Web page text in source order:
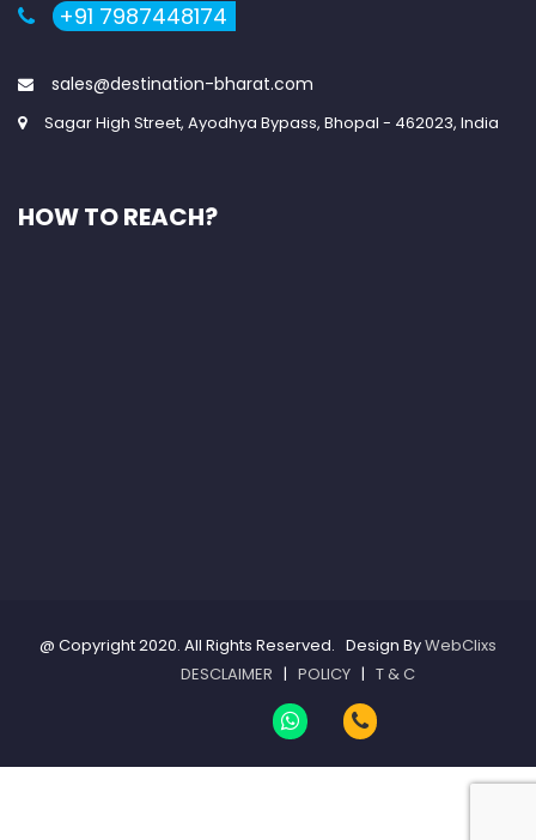
+91 7987448174
sales@destination-bharat.com
Sagar High Street, Ayodhya Bypass, Bhopal - 462023, India
HOW TO REACH?
@ Copyright 2020. All Rights Reserved. Design ByWebClixs
DESCLAIMER | POLICY | T & C